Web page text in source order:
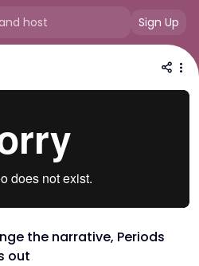
Sign Up
the narrative, Periods
out